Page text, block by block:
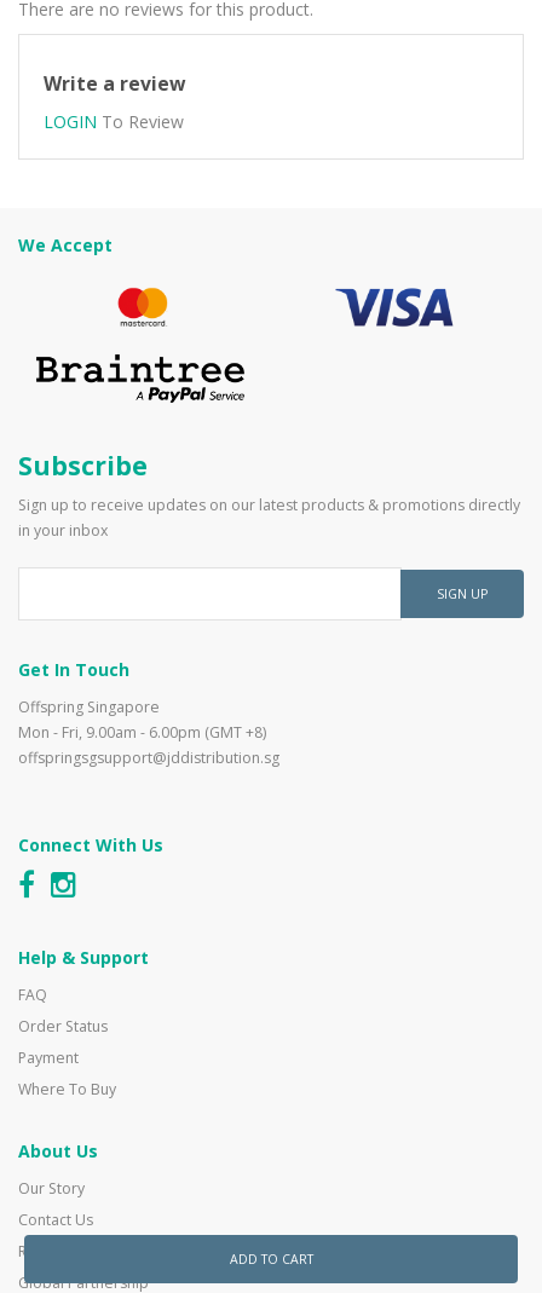
ADD TO CART
There are no reviews for this product.
Write a review
LOGIN To Review
We Accept
Subscribe
Sign up to receive updates on our latest products & promotions directly
in your inbox
SIGN UP
Get In Touch
Offspring Singapore
Mon - Fri, 9.00am - 6.00pm (GMT +8)
offspringsgsupport@jddistribution.sg
Connect With Us
Help & Support
FAQ
Order Status
Payment
Where To Buy
About Us
Our Story
Contact Us
Reseller Enquiry
Global Partnership